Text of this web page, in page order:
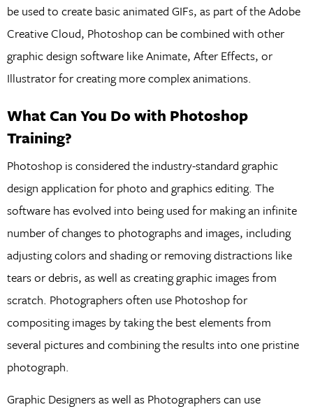
be used to create basic animated GIFs, as part of the Adobe
Creative Cloud, Photoshop can be combined with other
graphic design software like Animate, After Effects, or
Illustrator for creating more complex animations.
What Can You Do with Photoshop
Training?
Photoshop is considered the industry-standard graphic
design application for photo and graphics editing. The
software has evolved into being used for making an infinite
number of changes to photographs and images, including
adjusting colors and shading or removing distractions like
tears or debris, as well as creating graphic images from
scratch. Photographers often use Photoshop for
compositing images by taking the best elements from
several pictures and combining the results into one pristine
photograph.
Graphic Designers as well as Photographers can use